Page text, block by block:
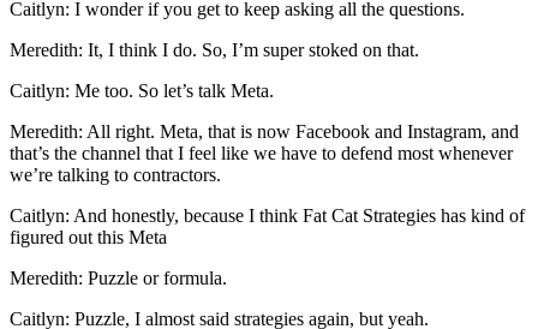
Caitlyn: I wonder if you get to keep asking all the questions.
Meredith: It, I think I do. So, I’m super stoked on that.
Caitlyn: Me too. So let’s talk Meta.
Meredith: All right. Meta, that is now Facebook and Instagram, and
that’s the channel that I feel like we have to defend most whenever
we’re talking to contractors.
Caitlyn: And honestly, because I think Fat Cat Strategies has kind of
figured out this Meta
Meredith: Puzzle or formula.
Caitlyn: Puzzle, I almost said strategies again, but yeah.